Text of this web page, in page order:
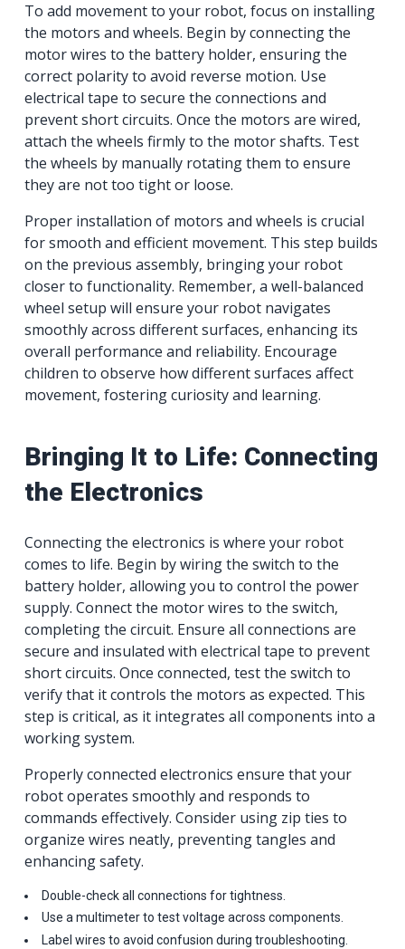
To add movement to your robot, focus on installing
the motors and wheels. Begin by connecting the
motor wires to the battery holder, ensuring the
correct polarity to avoid reverse motion. Use
electrical tape to secure the connections and
prevent short circuits. Once the motors are wired,
attach the wheels firmly to the motor shafts. Test
the wheels by manually rotating them to ensure
they are not too tight or loose.
Proper installation of motors and wheels is crucial
for smooth and efficient movement. This step builds
on the previous assembly, bringing your robot
closer to functionality. Remember, a well-balanced
wheel setup will ensure your robot navigates
smoothly across different surfaces, enhancing its
overall performance and reliability. Encourage
children to observe how different surfaces affect
movement, fostering curiosity and learning.
Bringing It to Life: Connecting
the Electronics
Connecting the electronics is where your robot
comes to life. Begin by wiring the switch to the
battery holder, allowing you to control the power
supply. Connect the motor wires to the switch,
completing the circuit. Ensure all connections are
secure and insulated with electrical tape to prevent
short circuits. Once connected, test the switch to
verify that it controls the motors as expected. This
step is critical, as it integrates all components into a
working system.
Properly connected electronics ensure that your
robot operates smoothly and responds to
commands effectively. Consider using zip ties to
organize wires neatly, preventing tangles and
enhancing safety.
Double-check all connections for tightness.
Use a multimeter to test voltage across components.
Label wires to avoid confusion during troubleshooting.